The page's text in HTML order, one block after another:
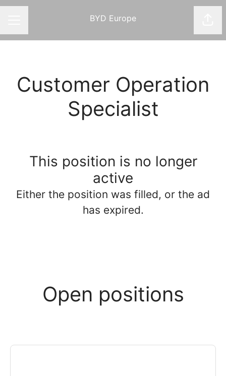
BYD Europe
Customer Operation
Specialist
This position is no longer
active
Either the position was filled, or the ad
has expired.
Open positions